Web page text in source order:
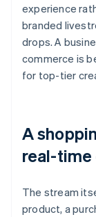
experience
branded
drops. A
commerce is
for top-tier
A
real-time
The stream
product, a